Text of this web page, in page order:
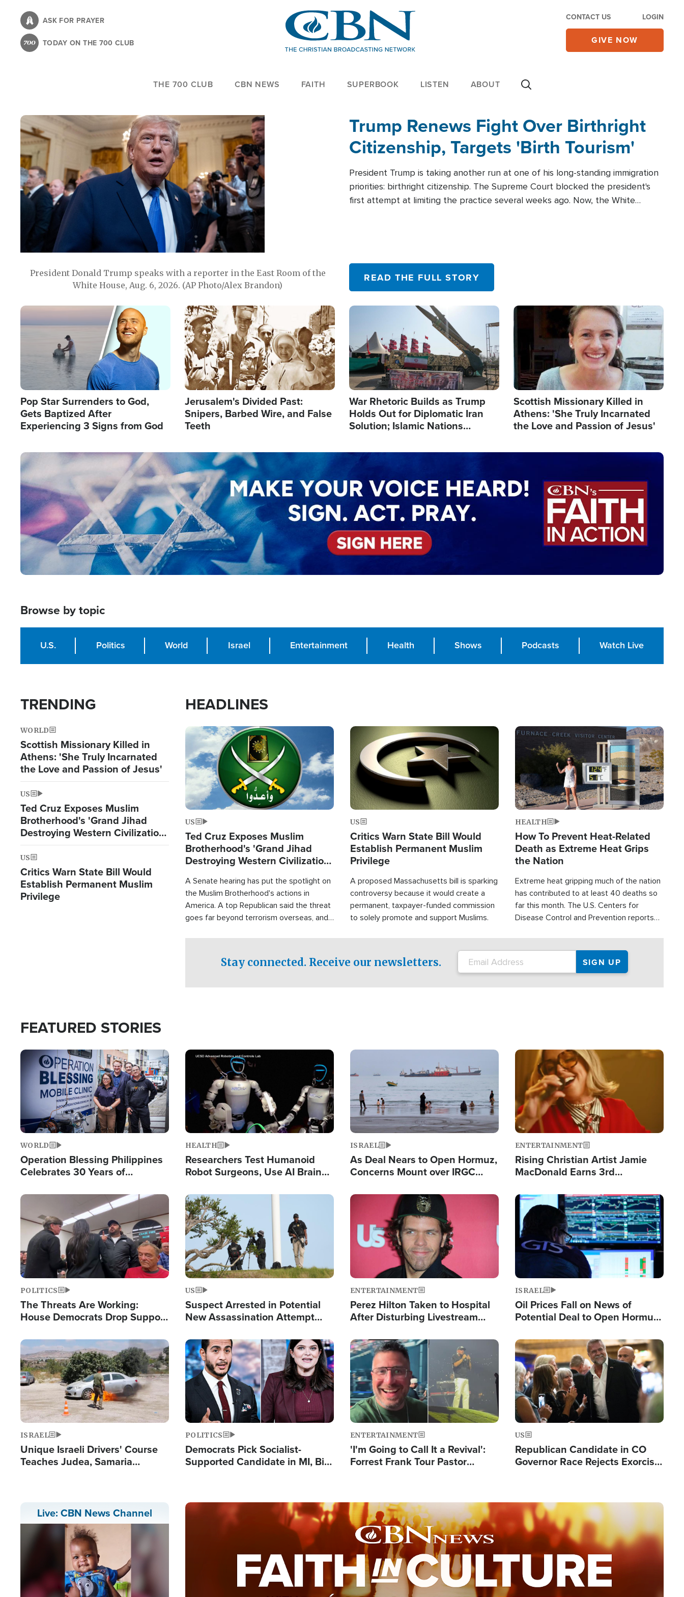
content
ASK FOR PRAYER
TODAY ON THE 700 CLUB
CONTACT US LOGIN
GIVE NOW
THE 700 CLUB CBN NEWS FAITH SUPERBOOK LISTEN ABOUT
President Donald Trump speaks with a reporter in the East Room of the
White House, Aug. 6, 2026. (AP Photo/Alex Brandon)
Trump Renews Fight Over Birthright
Citizenship, Targets 'Birth Tourism'
President Trump is taking another run at one of his long-standing immigration
priorities: birthright citizenship. The Supreme Court blocked the president's
first attempt at limiting the practice several weeks ago. Now, the White
READ THE FULL STORY
Image
Pop Star Surrenders to God,
Gets Baptized After
Experiencing 3 Signs from God
Image
Jerusalem's Divided Past:
Snipers, Barbed Wire, and False
Teeth
Image
War Rhetoric Builds as Trump
Holds Out for Diplomatic Iran
Solution; Islamic Nations
Image
Scottish Missionary Killed in
Athens: 'She Truly Incarnated
the Love and Passion of Jesus'
Image
Browse by topic
U.S. Politics World Israel Entertainment Health Shows Podcasts Watch Live
TRENDING
WORLD
Scottish Missionary Killed in
Athens: 'She Truly Incarnated
the Love and Passion of Jesus'
US
Ted Cruz Exposes Muslim
Brotherhood's 'Grand Jihad
Destroying Western Civilization
from Within'
US
Critics Warn State Bill Would
Establish Permanent Muslim
Privilege
HEADLINES
Image
US
Ted Cruz Exposes Muslim
Brotherhood's 'Grand Jihad
Destroying Western Civilization
A Senate hearing has put the spotlight on
the Muslim Brotherhood's actions in
America. A top Republican said the threat
goes far beyond terrorism overseas, and
Image
US
Critics Warn State Bill Would
Establish Permanent Muslim
Privilege
A proposed Massachusetts bill is sparking
controversy because it would create a
permanent, taxpayer-funded commission
to solely promote and support Muslims.
Image
HEALTH
How To Prevent Heat-Related
Death as Extreme Heat Grips
the Nation
Extreme heat gripping much of the nation
has contributed to at least 40 deaths so
far this month. The U.S. Centers for
Disease Control and Prevention reports
conditions. That's more than any other
type of weather-related death.
Stay connected. Receive our newsletters.
FEATURED STORIES
Image
WORLD
Operation Blessing Philippines
Celebrates 30 Years of
Humanitarian Relief
Image
HEALTH
Researchers Test Humanoid
Robot Surgeons, Use AI Brain
Image
ISRAEL
As Deal Nears to Open Hormuz,
Concerns Mount over IRGC
Image
ENTERTAINMENT
Rising Christian Artist Jamie
MacDonald Earns 3rd
Single This Year
Image
POLITICS
The Threats Are Working:
House Democrats Drop Support
Image
US
Suspect Arrested in Potential
New Assassination Attempt
Image
ENTERTAINMENT
Perez Hilton Taken to Hospital
After Disturbing Livestream
Image
ISRAEL
Oil Prices Fall on News of
Potential Deal to Open Hormuz,
Fight Israel
Image
ISRAEL
Unique Israeli Drivers' Course
Teaches Judea, Samaria
Image
POLITICS
Democrats Pick Socialist-
Supported Candidate in MI, Bill
Image
ENTERTAINMENT
'I'm Going to Call It a Revival':
Forrest Frank Tour Pastor
Image
US
Republican Candidate in CO
Governor Race Rejects Exorcist
Live: CBN News Channel Image